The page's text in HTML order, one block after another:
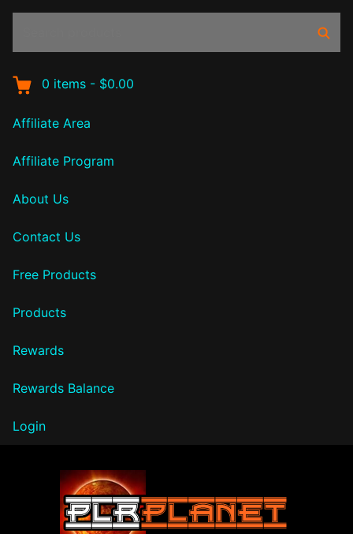
0 items - $0.00
Affiliate Area
Affiliate Program
About Us
Contact Us
Free Products
Products
Rewards
Rewards Balance
Login